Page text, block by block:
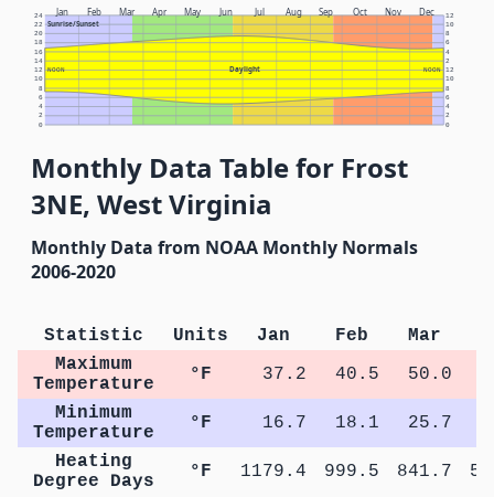
Jan Feb Mar Apr May Jun Jul Aug Sep Oct Nov Dec
Sunrise/Sunset
Daylight
NOON NOON
0 0
2 2
4 4
6 6
8 8
10 10
12 12
14 2
16 4
18 6
20 8
22 10
24 12
Monthly Data Table for Frost
3NE, West Virginia
Monthly Data from NOAA Monthly Normals
2006-2020
Statistic Units Jan Feb Mar
Maximum
Temperature
°F 37.2 40.5 50.0
Minimum
Temperature
°F 16.7 18.1 25.7
Heating
Degree Days
°F 1179.4 999.5 841.7